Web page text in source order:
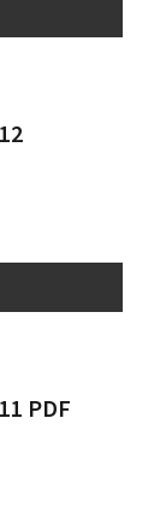
PDF